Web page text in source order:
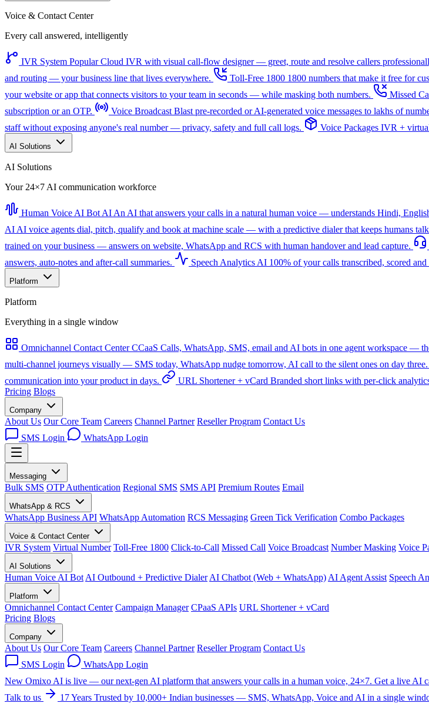
Voice & Contact Center
Every call answered, intelligently
IVR System Popular Cloud IVR with visual call-flow designer — greet, route and resolve callers
and routing — your business line that lives everywhere.
Toll-Free 1800 1800 numbers that make it free for
your website or app that connects visitors to your team in seconds — while masking both numbers.
Missed
subscription or an OTP.
Voice Broadcast Blast pre-recorded or AI-generated voice messages to lakhs of
staff without exposing anyone's real number — privacy, safety and full call logs.
Voice Packages IVR +
AI Solutions
AI Solutions
Your 24×7 AI communication workforce
Human Voice AI Bot AI An AI that answers your calls in a natural human voice — understands Hindi,
AI AI voice agents dial, pitch, qualify and book at machine scale — with a predictive dialer that keeps humans
trained on your business — answers on website, WhatsApp and RCS with human handover and lead capture.
answers, auto-notes and after-call summaries.
Speech Analytics AI 100% of your calls transcribed, scored
Platform
Platform
Everything in a single window
Omnichannel Contact CenterCCaaS Calls, WhatsApp, SMS, email and AI bots in one agent workspace —
multi-channel journeys visually — SMS today, WhatsApp nudge tomorrow, AI call to the silent ones on day three.
communication into your product in days.
URL Shortener + vCard Branded short links with per-click
Pricing Blogs
Company
About Us Our Core Team Careers Channel Partner Reseller Program Contact Us
SMS Login
WhatsApp Login
Messaging
Bulk SMS OTP Authentication Regional SMS SMS API Premium Routes Email
WhatsApp & RCS
WhatsApp Business API WhatsApp Automation RCS Messaging Green Tick Verification Combo Packages
Voice & Contact Center
IVR System Virtual Number Toll-Free 1800 Click-to-Call Missed Call Voice Broadcast Number Masking Voice
AI Solutions
Human Voice AI Bot AI Outbound + Predictive Dialer AI Chatbot (Web + WhatsApp) AI Agent Assist Speech
Platform
Omnichannel Contact Center Campaign Manager CPaaS APIs URL Shortener + vCard
Pricing Blogs
Company
About Us Our Core Team Careers Channel Partner Reseller Program Contact Us
SMS Login
WhatsApp Login
New Omixo AI is live — our next-gen AI platform that answers your calls in a human voice, 24×7. Get a live AI
Talk to us
17 Years Trusted by 10,000+ Indian businesses — SMS, WhatsApp, Voice and AI in a single